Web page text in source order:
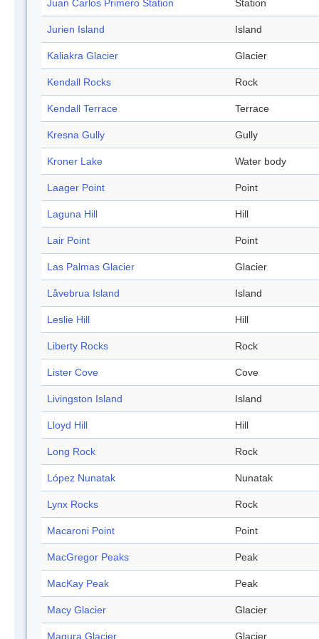
Juan Carlos Primero Station Station
Jurien Island Island
Kaliakra Glacier Glacier
Kendall Rocks Rock
Kendall Terrace Terrace
Kresna Gully Gully
Kroner Lake Water body
Laager Point Point
Laguna Hill Hill
Lair Point Point
Las Palmas Glacier Glacier
Låvebrua Island Island
Leslie Hill Hill
Liberty Rocks Rock
Lister Cove Cove
Livingston Island Island
Lloyd Hill Hill
Long Rock Rock
López Nunatak Nunatak
Lynx Rocks Rock
Macaroni Point Point
MacGregor Peaks Peak
MacKay Peak Peak
Macy Glacier Glacier
Magura Glacier Glacier